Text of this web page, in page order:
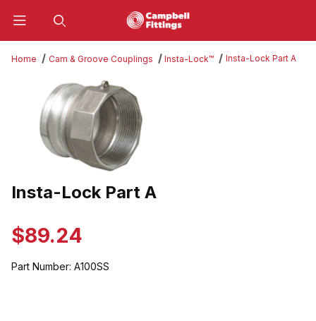
Home Cam & Groove Couplings Insta-Lock™ Insta-Lock Part A
Thumbnail Filmstrip of Insta-Lock Part A Images
Purchase Insta-Lock Part A
Insta-Lock Part A
$89.24
Part Number: A100SS